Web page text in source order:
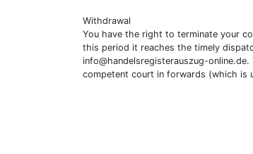
Withdrawal
You have the right to terminate your
this period it reaches the timely
info@handelsregisterauszug-online.de.
competent court in forwards (which is